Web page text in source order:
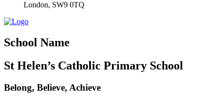
London, SW9 0TQ
School Name
St Helen’s Catholic Primary School
Belong, Believe, Achieve